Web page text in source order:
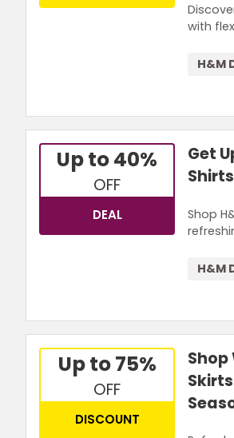
with
H&M
Up to 40%
OFF
DEAL
Get
Shop
H&M
Up to 75%
OFF
DISCOUNT